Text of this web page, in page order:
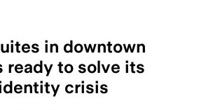
in downtown
ready to solve its
crisis